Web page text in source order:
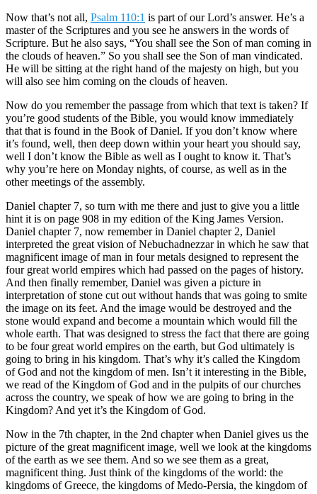
Now that’s not all, Psalm 110:1 is part of our Lord’s answer. He’s a
master of the Scriptures and you see he answers in the words of
Scripture. But he also says, “You shall see the Son of man coming in
the clouds of heaven.” So you shall see the Son of man vindicated.
He will be sitting at the right hand of the majesty on high, but you
will also see him coming on the clouds of heaven.
Now do you remember the passage from which that text is taken? If
you’re good students of the Bible, you would know immediately
that that is found in the Book of Daniel. If you don’t know where
it’s found, well, then deep down within your heart you should say,
well I don’t know the Bible as well as I ought to know it. That’s
why you’re here on Monday nights, of course, as well as in the
other meetings of the assembly.
Daniel chapter 7, so turn with me there and just to give you a little
hint it is on page 908 in my edition of the King James Version.
Daniel chapter 7, now remember in Daniel chapter 2, Daniel
interpreted the great vision of Nebuchadnezzar in which he saw that
magnificent image of man in four metals designed to represent the
four great world empires which had passed on the pages of history.
And then finally remember, Daniel was given a picture in
interpretation of stone cut out without hands that was going to smite
the image on its feet. And the image would be destroyed and the
stone would expand and become a mountain which would fill the
whole earth. That was designed to stress the fact that there are going
to be four great world empires on the earth, but God ultimately is
going to bring in his kingdom. That’s why it’s called the Kingdom
of God and not the kingdom of men. Isn’t it interesting in the Bible,
we read of the Kingdom of God and in the pulpits of our churches
across the country, we speak of how we are going to bring in the
Kingdom? And yet it’s the Kingdom of God.
Now in the 7th chapter, in the 2nd chapter when Daniel gives us the
picture of the great magnificent image, well we look at the kingdoms
of the earth as we see them. And so we see them as a great,
magnificent thing. Just think of the kingdoms of the world: the
kingdoms of Greece, the kingdoms of Medo-Persia, the kingdom of